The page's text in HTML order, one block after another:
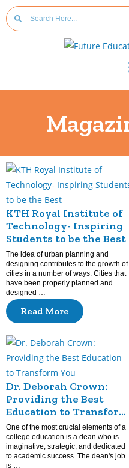
KTH Royal Institute of
Technology- Inspiring
Students to be the Best
The idea of urban planning and
designing contributes to the growth of
cities in a number of ways. Cities that
have been properly planned and
designed …
Read More
Dr. Deborah Crown:
Providing the Best
Education to Transform
You
One of the most crucial elements of a
college education is a dean who is
imaginative, strategic, and dedicated
to academic success. The dean's job
is …